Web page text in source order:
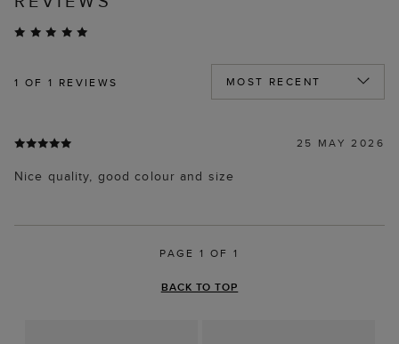
1 OF 1 REVIEWS
25 MAY 2026
Nice quality, good colour and size
PAGE 1 OF 1
BACK TO TOP